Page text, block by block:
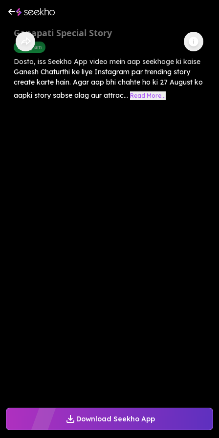
Download Seekho App
Ganapati Special Story
Instagram
Dosto, iss Seekho App video mein aap seekhoge ki kaise
Ganesh Chaturthi ke liye Instagram par trending story
create karte hain. Agar aap bhi chahte ho ki 27 August ko
aapki story sabse alag aur attrac... Read More...